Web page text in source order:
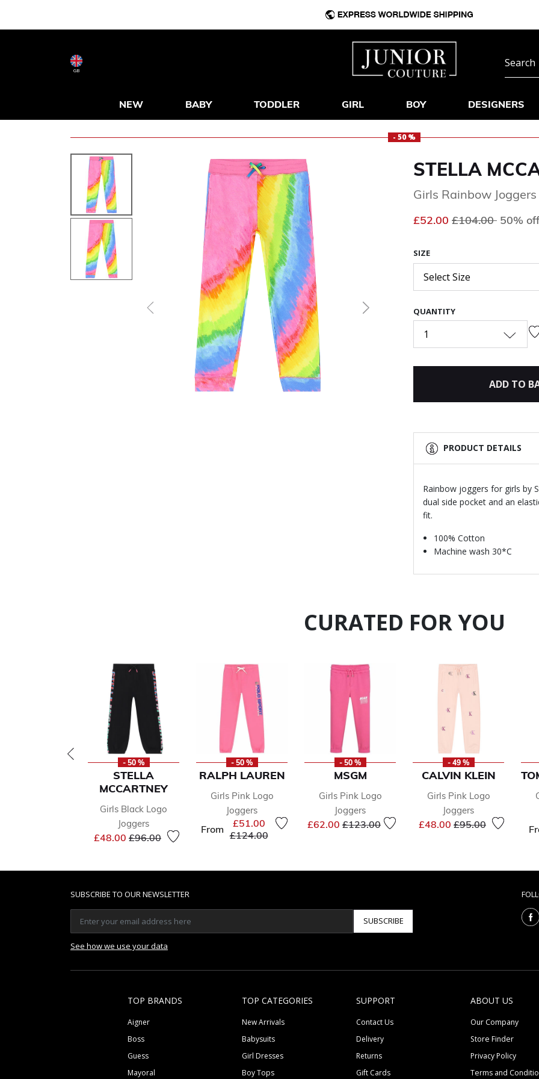
GB
NEW BABY TODDLER GIRL BOY DESIGNERS
- 50 %
Next
STELLA
Girls Rainbow Joggers
£52.00 Price reduced
£104.00 to
50% off
SIZE
Select Size
QUANTITY
1
ADD TO
PRODUCT DETAILS
Rainbow joggers for girls by
dual side pocket and an
fit.
100% Cotton
Machine wash 30*C
CURATED FOR YOU
- 50 %
STELLA
MCCARTNEY
Girls Black Logo
Joggers
£48.00 Price reduced from
£96.00to
- 50 %
RALPH LAUREN
Girls Pink Logo
Joggers
From
£51.00
Price reduced from
£124.00to
- 50 %
MSGM
Girls Pink Logo
Joggers
£62.00 Price reduced from
£123.00to
- 49 %
CALVIN KLEIN
Girls Pink Logo
Joggers
£48.00 Price reduced from
£95.00to
SUBSCRIBE TO OUR NEWSLETTER
SUBSCRIBE
See how we use your data
TOP BRANDS
Aigner
Boss
Guess
Mayoral
TOP CATEGORIES
New Arrivals
Babysuits
Girl Dresses
Boy Tops
SUPPORT
Contact Us
Delivery
Returns
Gift Cards
ABOUT US
Our Company
Store Finder
Privacy Policy
Terms and